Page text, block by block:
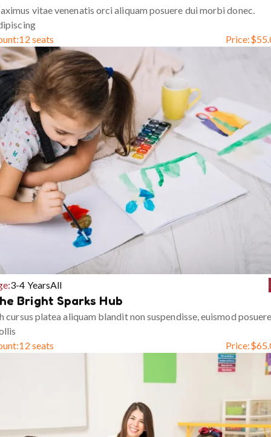
vitae venenatis orci aliquam posuere dui morbi donec.
12 seats Price:$
3-4 YearsAll
Bright Sparks Hub
cursus platea aliquam blandit non suspendisse, euismod
12 seats Price:$